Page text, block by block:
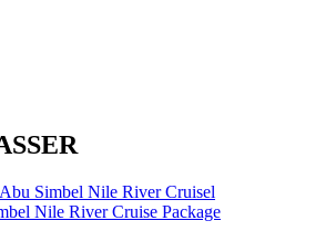
Simbel Nile River Cruisel
Nile River Cruise Package